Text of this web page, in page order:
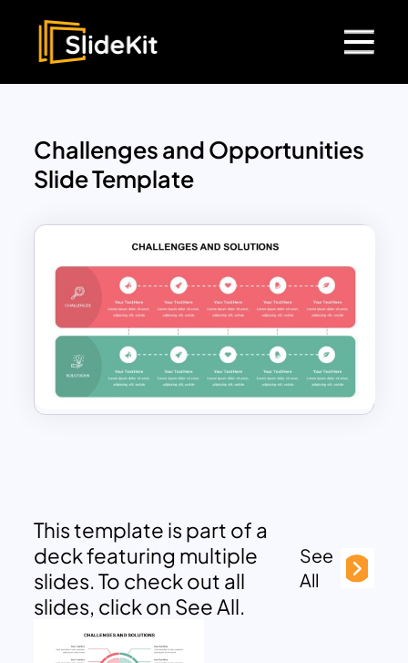
Challenges and Opportunities
Slide Template
This template is part of a
deck featuring multiple
slides. To check out all
slides, click on See All.
See
All